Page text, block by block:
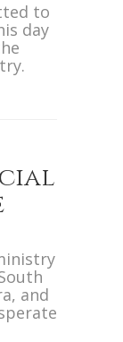
to
day
and